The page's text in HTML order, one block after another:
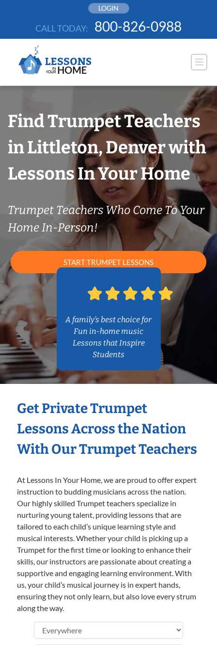
LOGIN
CALL TODAY: 800-826-0988
Find Trumpet Teachers
in Littleton, Denver with
Lessons In Your Home
Trumpet Teachers Who Come To Your
Home In-Person!
START TRUMPET LESSONS
A family’s best choice for
Fun in-home music
Lessons that Inspire
Students
Get Private Trumpet
Lessons Across the Nation
With Our Trumpet Teachers
At Lessons In Your Home, we are proud to offer expert
instruction to budding musicians across the nation.
Our highly skilled Trumpet teachers specialize in
nurturing young talent, providing lessons that are
tailored to each child’s unique learning style and
musical interests. Whether your child is picking up a
Trumpet for the first time or looking to enhance their
skills, our instructors are passionate about creating a
supportive and engaging learning environment. With
us, your child’s musical journey is in expert hands,
ensuring they not only learn, but also love every strum
along the way.